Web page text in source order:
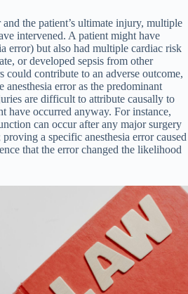
the patient’s ultimate injury, multiple
intervened. A patient might have
error) but also had multiple cardiac risk
or developed sepsis from other
could contribute to an adverse outcome,
error as the predominant
are difficult to attribute causally to
have occurred anyway. For instance,
can occur after any major surgery
a specific anesthesia error caused
that the error changed the likelihood